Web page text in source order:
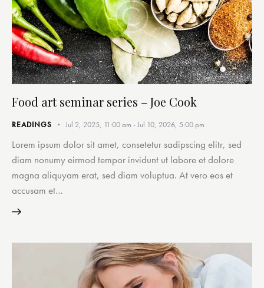
Food art seminar series – Joe Cook
READINGS Jul 2, 2025, 11:00 am -Jul 10, 2026, 5:00 pm
Lorem ipsum dolor sit amet, consetetur sadipscing elitr, sed
diam nonumy eirmod tempor invidunt ut labore et dolore
magna aliquyam erat, sed diam voluptua. At vero eos et
accusam et…